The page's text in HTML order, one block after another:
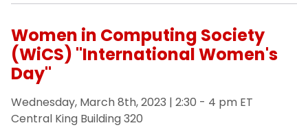
Women in Computing Society
(WiCS) "International Women's
Day"
Wednesday, March 8th, 2023 | 2:30 - 4 pm ET
Central King Building 320